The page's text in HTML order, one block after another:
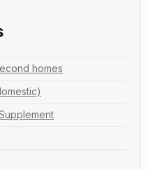
homes